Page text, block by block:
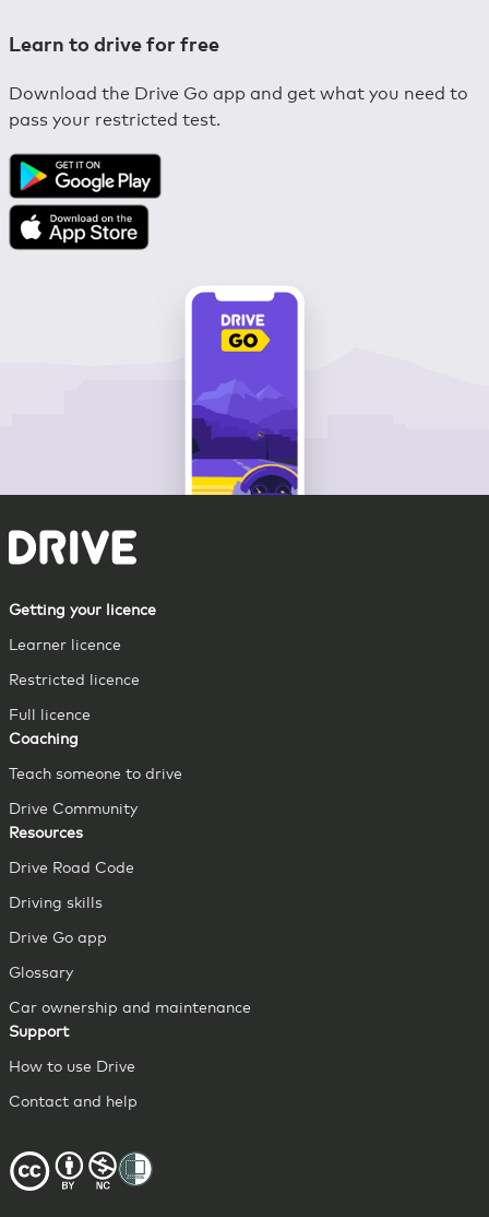
Learn to drive for free
Download the Drive Go app and get what you need to
pass your restricted test.
Getting your licence
Learner licence
Restricted licence
Full licence
Coaching
Teach someone to drive
Drive Community
Resources
Drive Road Code
Driving skills
Drive Go app
Glossary
Car ownership and maintenance
Support
How to use Drive
Contact and help